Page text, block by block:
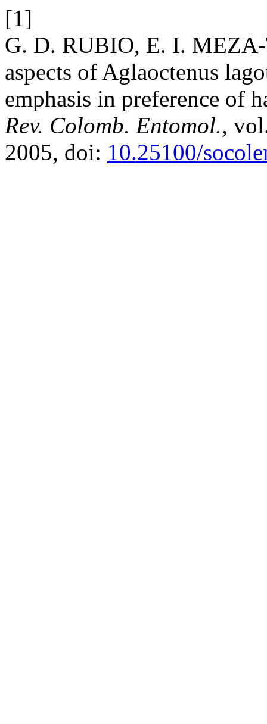
[1]
G. D. RUBIO, E. I.
aspects of Aglaoctenus
emphasis in preference of
Rev. Colomb. Entomol.,
2005, doi: 10.25100/